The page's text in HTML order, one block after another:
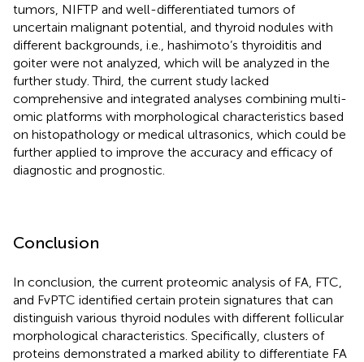
tumors, NIFTP and well-differentiated tumors of
uncertain malignant potential, and thyroid nodules with
different backgrounds, i.e., hashimoto’s thyroiditis and
goiter were not analyzed, which will be analyzed in the
further study. Third, the current study lacked
comprehensive and integrated analyses combining multi-
omic platforms with morphological characteristics based
on histopathology or medical ultrasonics, which could be
further applied to improve the accuracy and efficacy of
diagnostic and prognostic.
Conclusion
In conclusion, the current proteomic analysis of FA, FTC,
and FvPTC identified certain protein signatures that can
distinguish various thyroid nodules with different follicular
morphological characteristics. Specifically, clusters of
proteins demonstrated a marked ability to differentiate FA